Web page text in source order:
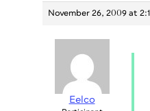
November 26, 2009 at
Eelco